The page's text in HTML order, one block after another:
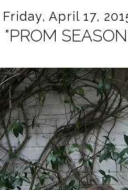
Friday, April 17,
"PROM